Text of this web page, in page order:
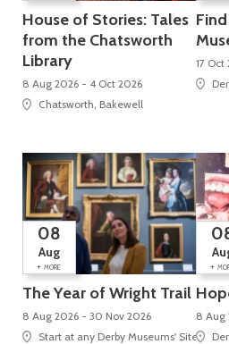
House of Stories: Tales
from the Chatsworth
Library
8 Aug 2026 - 4 Oct 2026
Chatsworth, Bakewell
17 Oct
08
Aug
+ MORE
The Year of Wright Trail
8 Aug 2026 - 30 Nov 2026
Start at any Derby Museums' Site
+
8 Aug